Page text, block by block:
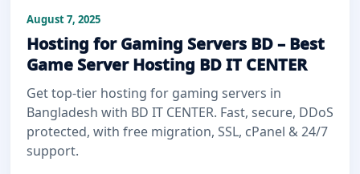
August 7, 2025
Hosting for Gaming Servers BD – Best
Game Server Hosting BD IT CENTER
Get top-tier hosting for gaming servers in
Bangladesh with BD IT CENTER. Fast, secure, DDoS
protected, with free migration, SSL, cPanel & 24/7
support.